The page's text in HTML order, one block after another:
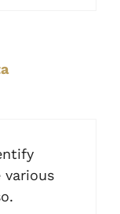
various